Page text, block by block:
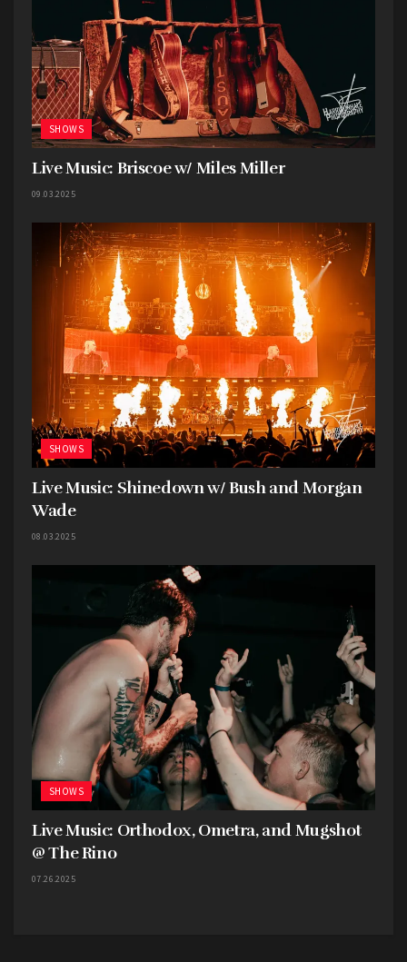
SHOWS
Live Music: Briscoe w/ Miles Miller
09.03.2025
SHOWS
Live Music: Shinedown w/ Bush and Morgan
Wade
08.03.2025
SHOWS
Live Music: Orthodox, Ometra, and Mugshot
@ The Rino
07.26.2025